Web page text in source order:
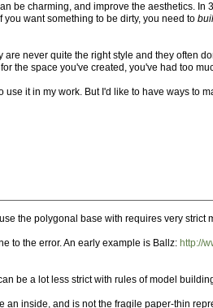
be charming, and improve the aesthetics.
want something to be dirty, you need to
never quite the right style and they often
the space you've created, you've had too
it in my work. But I'd like to have ways to
the polygonal base with requires very strict
to the error. An early example is Ballz: http://
be a lot less strict with rules of model
inside, and is not the fragile paper-thin